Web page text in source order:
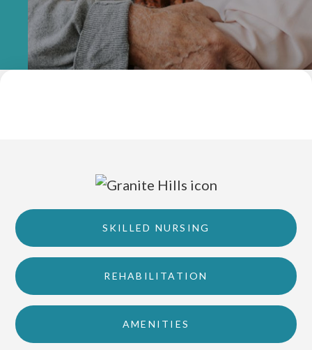
SKILLED NURSING
REHABILITATION
AMENITIES